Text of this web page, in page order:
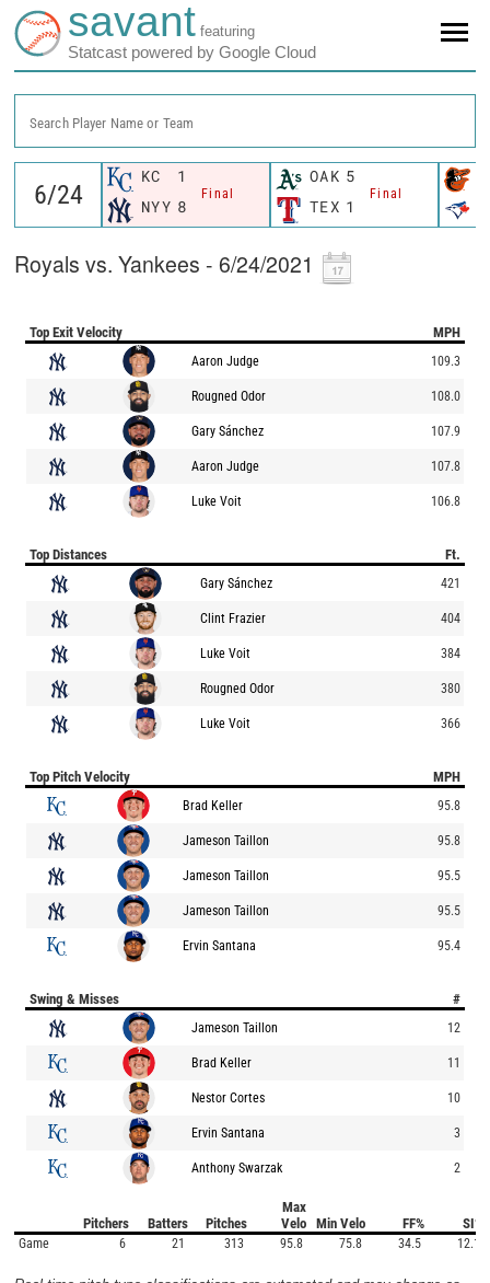
savant featuring
Statcast powered by Google Cloud
Search Player Name or Team
KC 1
Final
NYY 8
OAK 5
Final
TEX 1
Royals vs. Yankees - 6/24/2021
Top Exit Velocity MPH
Aaron Judge 109.3
Rougned Odor 108.0
Gary Sánchez 107.9
Aaron Judge 107.8
Luke Voit 106.8
Top Distances Ft.
Gary Sánchez 421
Clint Frazier 404
Luke Voit 384
Rougned Odor 380
Luke Voit 366
Top Pitch Velocity MPH
Brad Keller 95.8
Jameson Taillon 95.8
Jameson Taillon 95.5
Jameson Taillon 95.5
Ervin Santana 95.4
Swing & Misses #
Jameson Taillon 12
Brad Keller 11
Nestor Cortes 10
Ervin Santana 3
Anthony Swarzak 2
Pitchers Batters Pitches
Max
Velo
Min Velo FF% SI%
Game 6 21 313 95.8 75.8 34.5 12.1